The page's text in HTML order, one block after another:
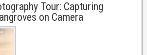
Tour: Capturing
on Camera